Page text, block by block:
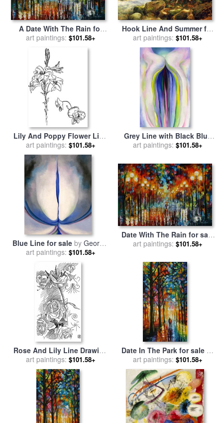
A Date With The Rain for
salebyLeonid Afremov
art paintings: $101.58+
Hook Line And Summer for
salebyCollection 2
art paintings: $101.58+
Lily And Poppy Flower Line
Drawing for salebyWalter
Crane
art paintings: $101.58+
Grey Line with Black Blue
And Yellow for saleby
art paintings: $101.58+
Blue Line for saleby Georgia
O'keeffe
art paintings: $101.58+
Date With The Rain for sale
byLeonid Afremov
art paintings: $101.58+
Rose And Lily Line Drawing
for salebyWalter Crane
art paintings: $101.58+
Date In The Park for saleby
Leonid Afremov
art paintings: $101.58+